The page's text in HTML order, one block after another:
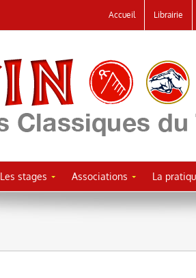
Accueil Librairie
Les stages Associations La